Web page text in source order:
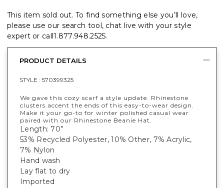
This item sold out. To find something else you’ll love,
please use our search tool, chat live with your style
expert or call1.877.948.2525.
PRODUCT DETAILS
STYLE : 570399325
We gave this cozy scarf a style update. Rhinestone
clusters accent the ends of this easy-to-wear design.
Make it your go-to for winter polished casual wear
paired with our Rhinestone Beanie Hat.
Length: 70”
53% Recycled Polyester, 10% Other, 7% Acrylic,
7% Nylon
Hand wash
Lay flat to dry
Imported